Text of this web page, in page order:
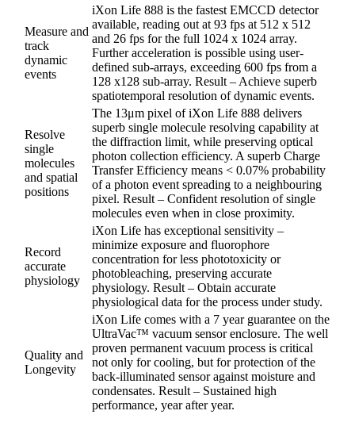
Measure and
track
dynamic
events
iXon Life 888 is the fastest EMCCD detector
available, reading out at 93 fps at 512 x 512
and 26 fps for the full 1024 x 1024 array.
Further acceleration is possible using user-
defined sub-arrays, exceeding 600 fps from a
128 x128 sub-array. Result – Achieve superb
spatiotemporal resolution of dynamic events.
Resolve
single
molecules
and spatial
positions
The 13μm pixel of iXon Life 888 delivers
superb single molecule resolving capability at
the diffraction limit, while preserving optical
photon collection efficiency. A superb Charge
Transfer Efficiency means < 0.07% probability
of a photon event spreading to a neighbouring
pixel. Result – Confident resolution of single
molecules even when in close proximity.
Record
accurate
physiology
iXon Life has exceptional sensitivity –
minimize exposure and fluorophore
concentration for less phototoxicity or
photobleaching, preserving accurate
physiology. Result – Obtain accurate
physiological data for the process under study.
Quality and
Longevity
iXon Life comes with a 7 year guarantee on the
UltraVac™ vacuum sensor enclosure. The well
proven permanent vacuum process is critical
not only for cooling, but for protection of the
back-illuminated sensor against moisture and
condensates. Result – Sustained high
performance, year after year.